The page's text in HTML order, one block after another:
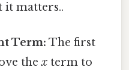
it matters..
Term: The first
thex term to